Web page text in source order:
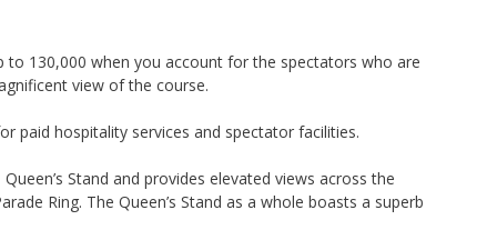
130,000 when you account for the spectators who are
view of the course.
paid hospitality services and spectator facilities.
Stand and provides elevated views across the
Ring. The Queen’s Stand as a whole boasts a superb